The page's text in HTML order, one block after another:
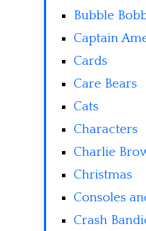
Bubble
Captain
Cards
Care Bears
Cats
Characters
Charlie
Christmas
Consoles
Crash